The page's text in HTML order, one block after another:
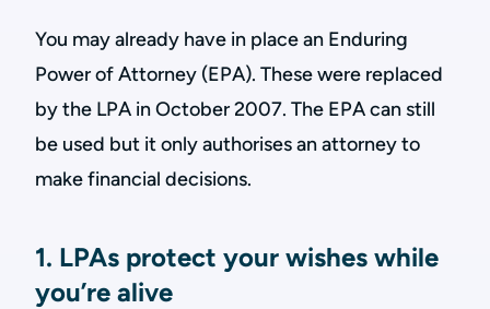
You may already have in place an Enduring
Power of Attorney (EPA). These were replaced
by the LPA in October 2007. The EPA can still
be used but it only authorises an attorney to
make financial decisions.
1. LPAs protect your wishes while
you’re alive